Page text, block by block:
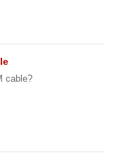
cable?